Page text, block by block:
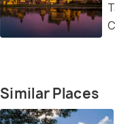
Similar Places